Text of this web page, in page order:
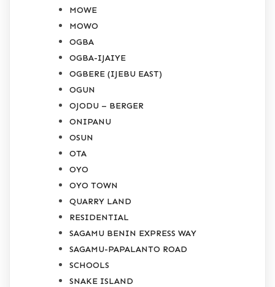
MOWE
MOWO
OGBA
OGBA-IJAIYE
OGBERE (IJEBU EAST)
OGUN
OJODU – BERGER
ONIPANU
OSUN
OTA
OYO
OYO TOWN
QUARRY LAND
RESIDENTIAL
SAGAMU BENIN EXPRESS WAY
SAGAMU-PAPALANTO ROAD
SCHOOLS
SNAKE ISLAND